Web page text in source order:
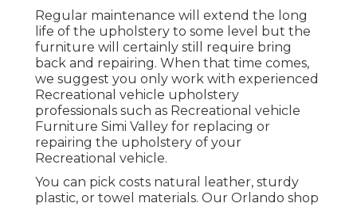
Regular maintenance will extend the long
life of the upholstery to some level but the
furniture will certainly still require bring
back and repairing. When that time comes,
we suggest you only work with experienced
Recreational vehicle upholstery
professionals such as Recreational vehicle
Furniture Simi Valley for replacing or
repairing the upholstery of your
Recreational vehicle.
You can pick costs natural leather, sturdy
plastic, or towel materials. Our Orlando shop